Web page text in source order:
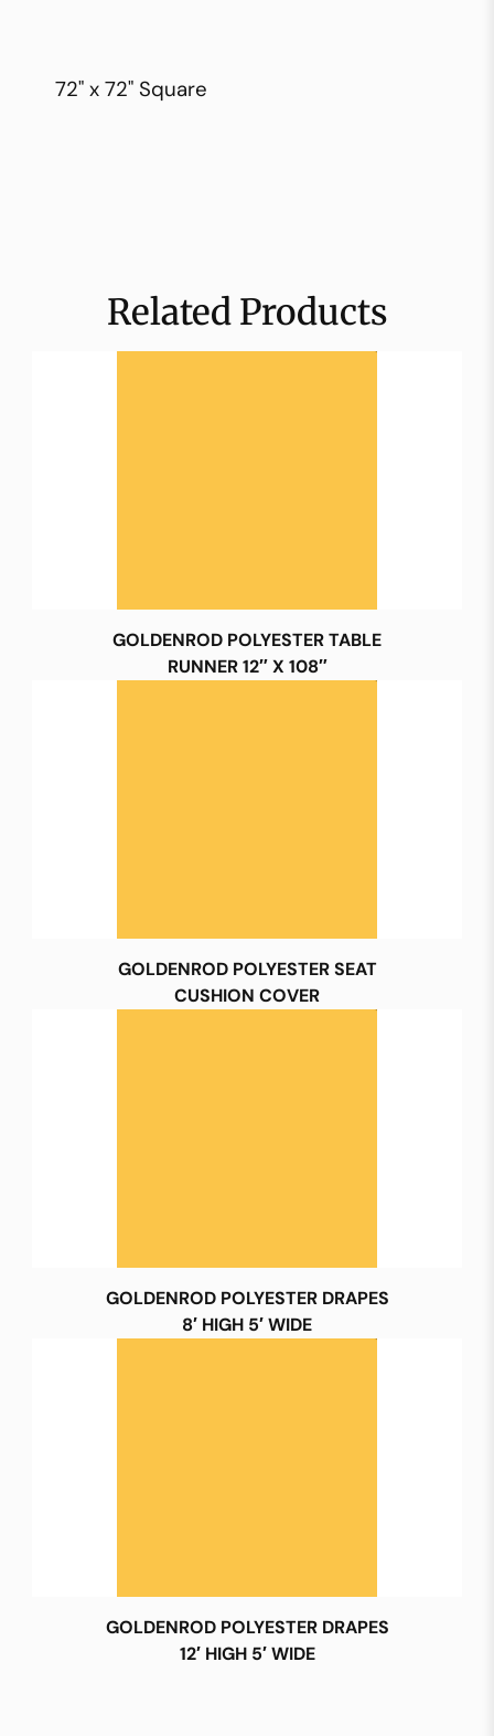
72" x 72" Square
Related Products
GOLDENROD POLYESTER TABLE
RUNNER 12″ X 108″
GOLDENROD POLYESTER SEAT
CUSHION COVER
GOLDENROD POLYESTER DRAPES
8′ HIGH 5′ WIDE
GOLDENROD POLYESTER DRAPES
12′ HIGH 5′ WIDE